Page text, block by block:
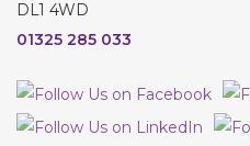
DL1 4WD
01325 285 033